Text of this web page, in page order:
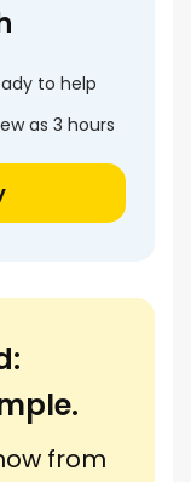
to help
as 3 hours
from